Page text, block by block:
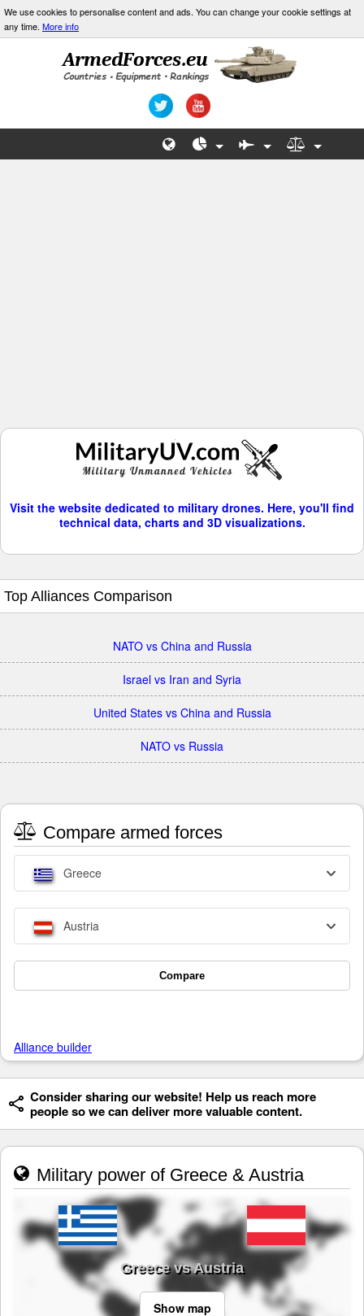
We use cookies to personalise content and ads. You can change your cookie settings at
any time. More info
Visit the website dedicated to military drones. Here, you'll find
technical data, charts and 3D visualizations.
Top Alliances Comparison
NATO vs China and Russia
Israel vs Iran and Syria
United States vs China and Russia
NATO vs Russia
Compare armed forces
Greece
Austria
Compare
Alliance builder
Consider sharing our website! Help us reach more
people so we can deliver more valuable content.
Military power of Greece & Austria
Greece vs Austria
Show map